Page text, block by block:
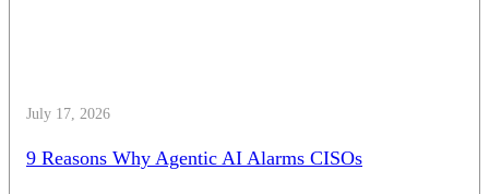
July 17, 2026
9 Reasons Why Agentic AI Alarms CISOs